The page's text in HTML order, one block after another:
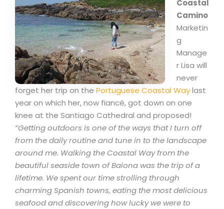
Coastal
Camino
Marketin
g
Manage
r Lisa will
never
forget her trip on the Portuguese Coastal Waylast
year on which her, now fiancé, got down on one
knee at the Santiago Cathedral and proposed!
“Getting outdoors is one of the ways that I turn off
from the daily routine and tune in to the landscape
around me. Walking the Coastal Way from the
beautiful seaside town of Baiona was the trip of a
lifetime. We spent our time strolling through
charming Spanish towns, eating the most delicious
seafood and discovering how lucky we were to